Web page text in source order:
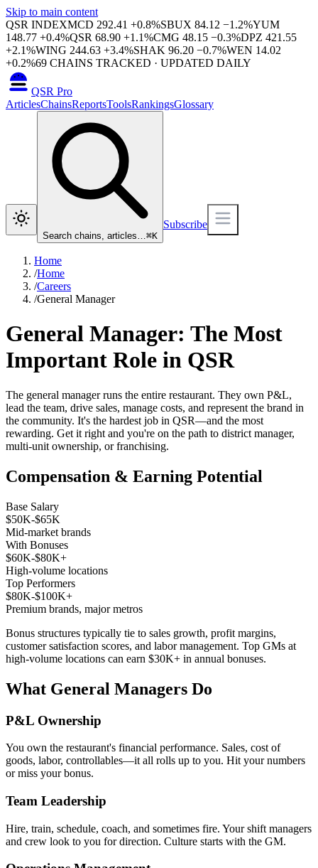
Skip to main content
QSR INDEXMCD 292.41 +0.8%SBUX 84.12 −1.2%YUM
148.77 +0.4%QSR 68.90 +1.1%CMG 48.15 −0.3%DPZ 421.55
+2.1%WING 244.63 +3.4%SHAK 96.20 −0.7%WEN 14.02
+0.2%69 CHAINS TRACKED · UPDATED DAILY
QSR Pro
ArticlesChainsReportsToolsRankingsGlossary
Search chains, articles…⌘K
Subscribe
Home
/Home
/Careers
/General Manager
General Manager: The Most
Important Role in QSR
The general manager runs the entire restaurant. They own P&L,
lead the team, drive sales, manage costs, and represent the brand in
the community. It's the hardest job in QSR—and the most
rewarding. Get it right and you're on the path to district manager,
multi-unit ownership, or franchising.
Compensation & Earning Potential
Base Salary
$50K-$65K
Mid-market brands
With Bonuses
$60K-$80K+
High-volume locations
Top Performers
$80K-$100K+
Premium brands, major metros
Bonus structures typically tie to sales growth, profit margins,
customer satisfaction scores, and labor management. Top GMs at
high-volume locations can earn $30K+ in annual bonuses.
What General Managers Do
P&L Ownership
You own the restaurant's financial performance. Sales, cost of
goods, labor, controllables—it all rolls up to you. Hit your numbers
or miss your bonus.
Team Leadership
Hire, train, schedule, coach, and sometimes fire. Your shift managers
and crew look to you for direction. Culture starts with the GM.